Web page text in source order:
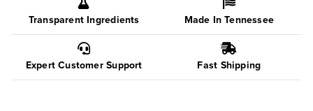
Transparent Ingredients Made In Tennessee
Expert Customer Support Fast Shipping